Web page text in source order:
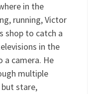
in the
running, Victor
shop to catch a
in the
camera. He
multiple
but stare,